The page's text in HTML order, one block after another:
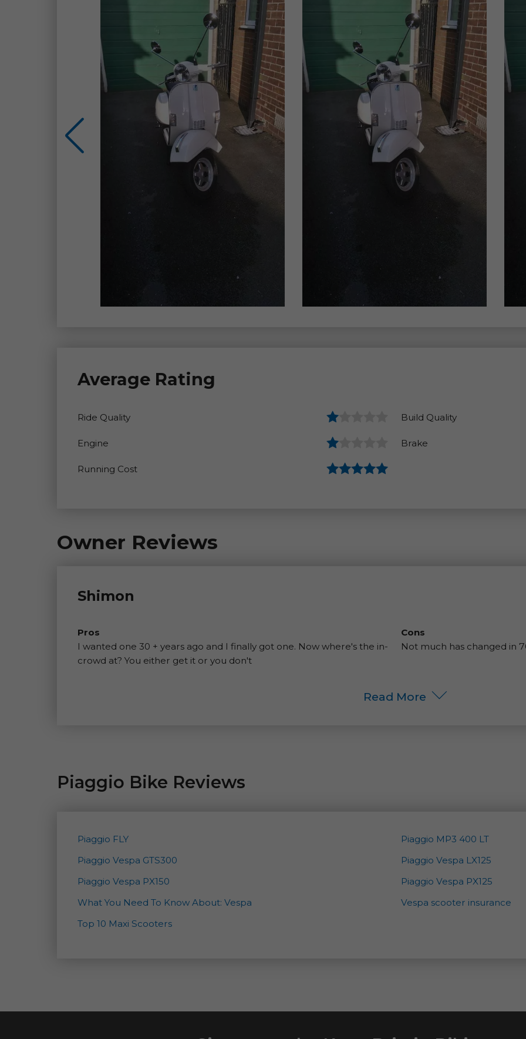
Average Rating
Ride Quality
Engine
Running Cost
Build Quality
Brake
Owner Reviews
Shimon
Pros
I wanted one 30 + years ago and I finally got one. Now where's the in-
crowd at? You either get it or you don't
Cons
Not much has changed in
Read More
Piaggio Bike Reviews
Piaggio FLY
Piaggio Vespa GTS300
Piaggio Vespa PX150
What You Need To Know About: Vespa
Top 10 Maxi Scooters
Piaggio MP3 400 LT
Piaggio Vespa LX125
Piaggio Vespa PX125
Vespa scooter insurance